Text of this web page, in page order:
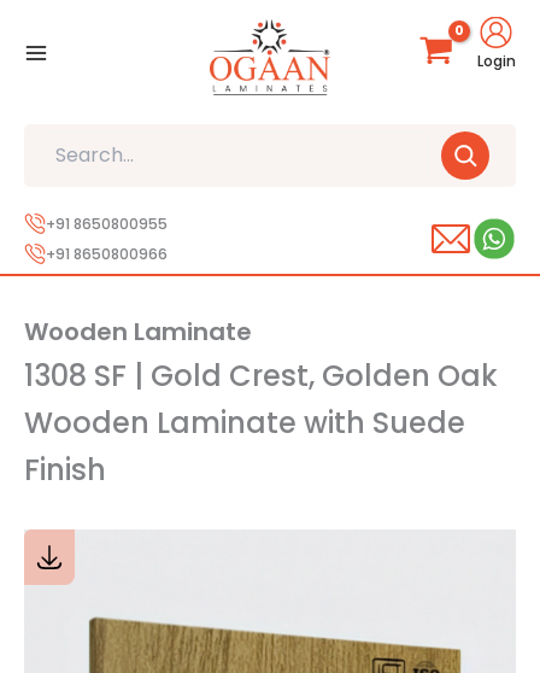
Login
+91 8650800955
+91 8650800966
Wooden Laminate
1308 SF | Gold Crest, Golden Oak
Wooden Laminate with Suede
Finish